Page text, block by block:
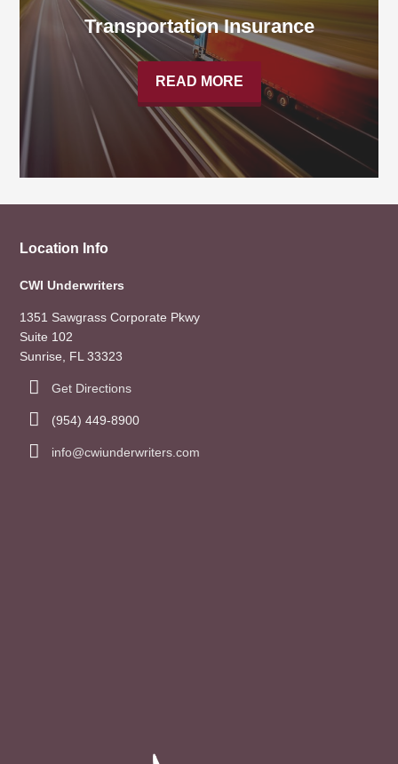
Transportation Insurance
READ MORE
Location Info
CWI Underwriters
1351 Sawgrass Corporate Pkwy
Suite 102
Sunrise, FL 33323
Get Directions
(954) 449-8900
info@cwiunderwriters.com